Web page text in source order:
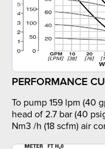
PERFORMANCE
To pump 159 lpm (40
head of 2.7 bar (40
Nm3 /h (18 scfm) air